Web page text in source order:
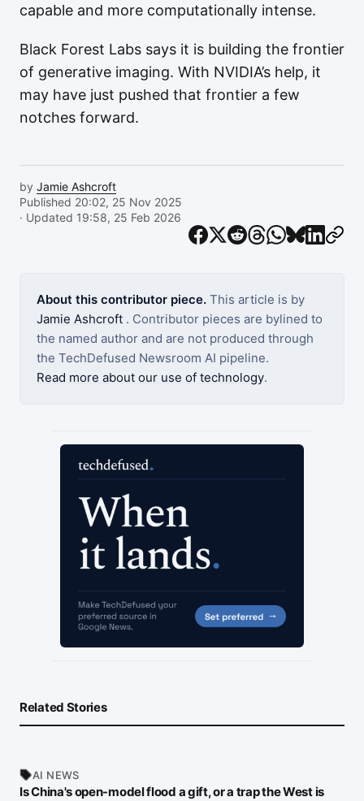
capable and more computationally intense.
Black Forest Labs says it is building the frontier
of generative imaging. With NVIDIA’s help, it
may have just pushed that frontier a few
notches forward.
by Jamie Ashcroft
Published 20:02, 25 Nov 2025
· Updated 19:58, 25 Feb 2026
About this contributor piece. This article is by
Jamie Ashcroft . Contributor pieces are bylined to
the named author and are not produced through
the TechDefused Newsroom AI pipeline.
Read more about our use of technology.
Related Stories
AI NEWS
Is China's open-model flood a gift, or a trap the West is